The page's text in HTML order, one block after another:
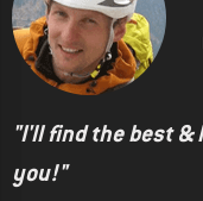
"I'll find the best
you!"